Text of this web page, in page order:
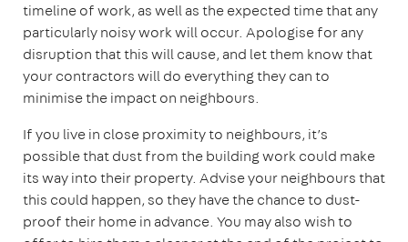
timeline of work, as well as the expected time that any
particularly noisy work will occur. Apologise for any
disruption that this will cause, and let them know that
your contractors will do everything they can to
minimise the impact on neighbours.
If you live in close proximity to neighbours, it’s
possible that dust from the building work could make
its way into their property. Advise your neighbours that
this could happen, so they have the chance to dust-
proof their home in advance. You may also wish to